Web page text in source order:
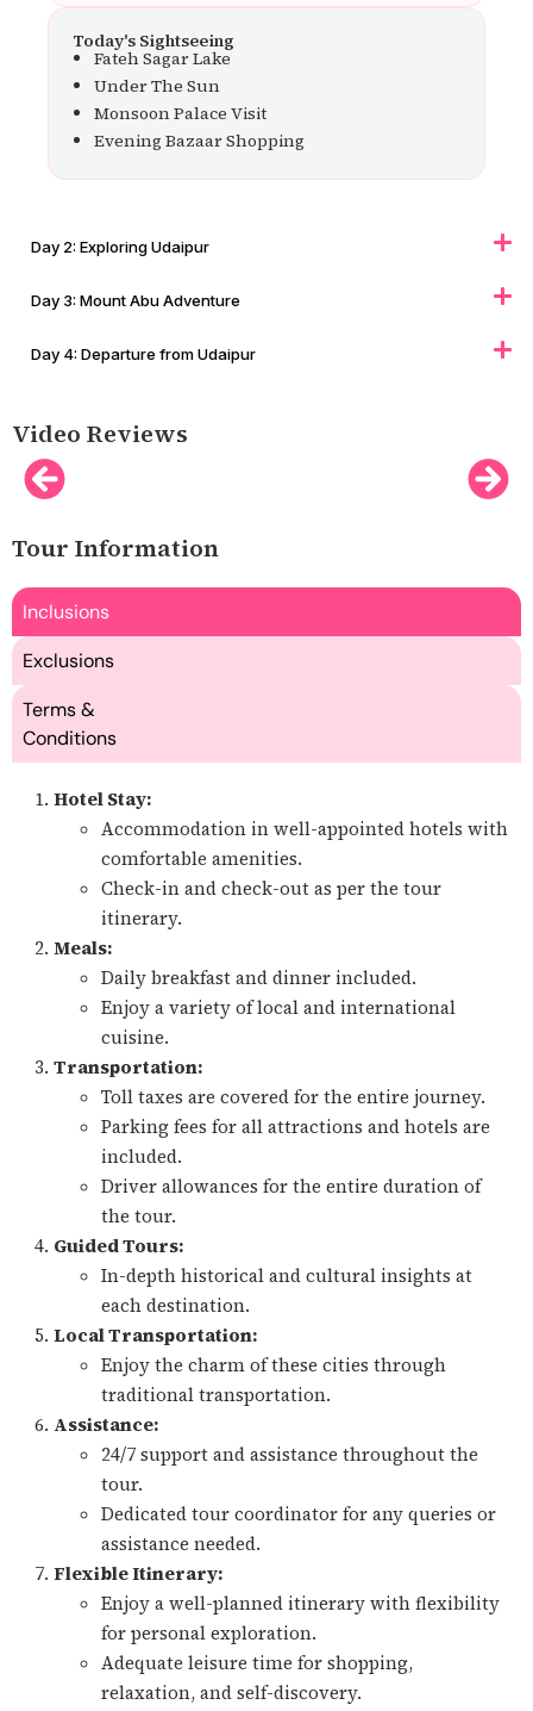
Today's Sightseeing
Fateh Sagar Lake
Under The Sun
Monsoon Palace Visit
Evening Bazaar Shopping
Day 2: Exploring Udaipur
Day 3: Mount Abu Adventure
Day 4: Departure from Udaipur
Video Reviews
Tour Information
Inclusions
Exclusions
Terms &
Conditions
Hotel Stay:
Accommodation in well-appointed hotels with
comfortable amenities.
Check-in and check-out as per the tour
itinerary.
Meals:
Daily breakfast and dinner included.
Enjoy a variety of local and international
cuisine.
Transportation:
Toll taxes are covered for the entire journey.
Parking fees for all attractions and hotels are
included.
Driver allowances for the entire duration of
the tour.
Guided Tours:
In-depth historical and cultural insights at
each destination.
Local Transportation:
Enjoy the charm of these cities through
traditional transportation.
Assistance:
24/7 support and assistance throughout the
tour.
Dedicated tour coordinator for any queries or
assistance needed.
Flexible Itinerary:
Enjoy a well-planned itinerary with flexibility
for personal exploration.
Adequate leisure time for shopping,
relaxation, and self-discovery.